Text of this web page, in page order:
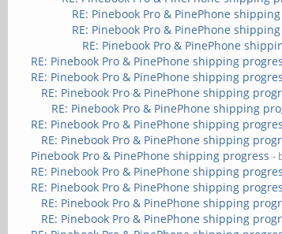
RE: Pinebook Pro & PinePhone
RE: Pinebook Pro & PinePhone
RE: Pinebook Pro & PinePhone
RE: Pinebook Pro & PinePhone shipping
RE: Pinebook Pro & PinePhone shipping
RE: Pinebook Pro & PinePhone shipping
RE: Pinebook Pro & PinePhone shipping
RE: Pinebook Pro & PinePhone shipping
RE: Pinebook Pro & PinePhone shipping
Pinebook Pro & PinePhone shipping progress -
RE: Pinebook Pro & PinePhone shipping
RE: Pinebook Pro & PinePhone shipping
RE: Pinebook Pro & PinePhone shipping
RE: Pinebook Pro & PinePhone shipping